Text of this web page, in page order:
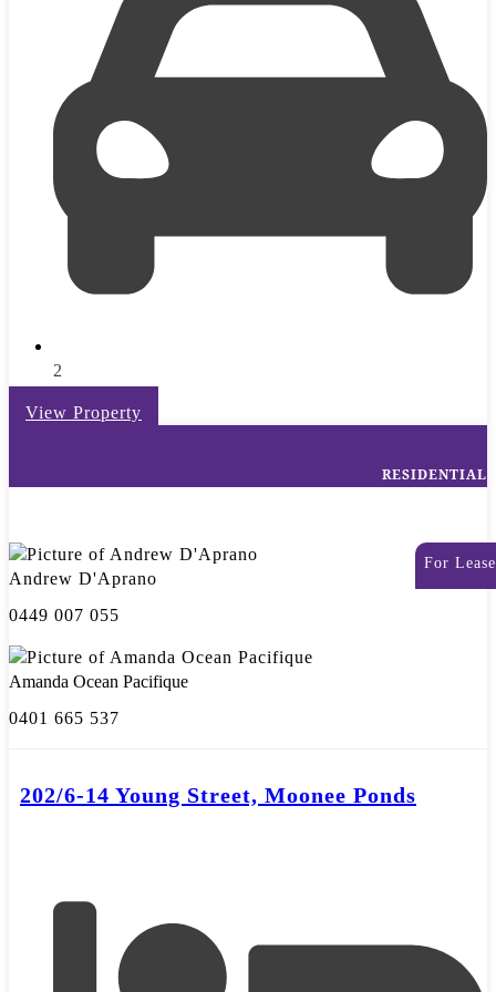
2
View Property
RESIDENTIAL
For Lease
Andrew D'Aprano
0449 007 055
Amanda Ocean Pacifique
0401 665 537
202/6-14 Young Street, Moonee Ponds